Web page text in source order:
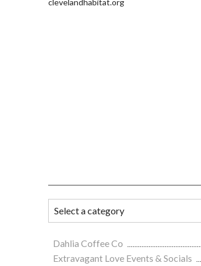
Dahlia Coffee Co
Extravagant Love Events & Socials